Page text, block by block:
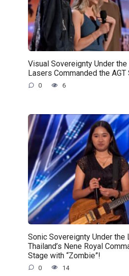
Visual Sovereignty Under
Lasers Commanded the AGT
0 6
Sonic Sovereignty Under the
Thailand’s Nene Royal
Stage with “Zombie”!
0 14